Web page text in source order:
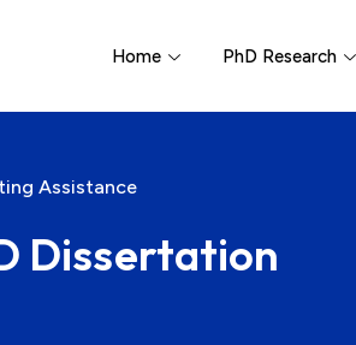
Home PhD Research
Assistance
Dissertation